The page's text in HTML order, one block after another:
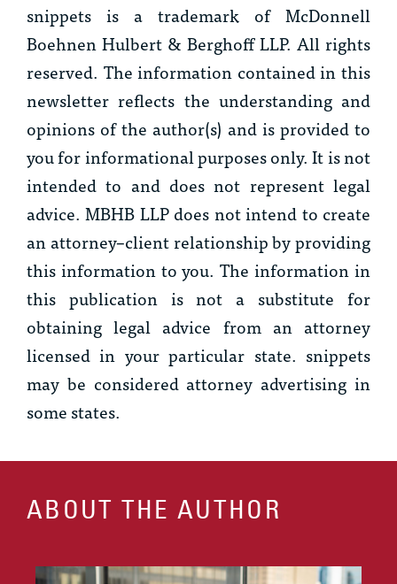
snippets is a trademark of McDonnell
Boehnen Hulbert & Berghoff LLP. All rights
reserved. The information contained in this
newsletter reflects the understanding and
opinions of the author(s) and is provided to
you for informational purposes only. It is not
intended to and does not represent legal
advice. MBHB LLP does not intend to create
an attorney–client relationship by providing
this information to you. The information in
this publication is not a substitute for
obtaining legal advice from an attorney
licensed in your particular state. snippets
may be considered attorney advertising in
some states.
ABOUT THE AUTHOR